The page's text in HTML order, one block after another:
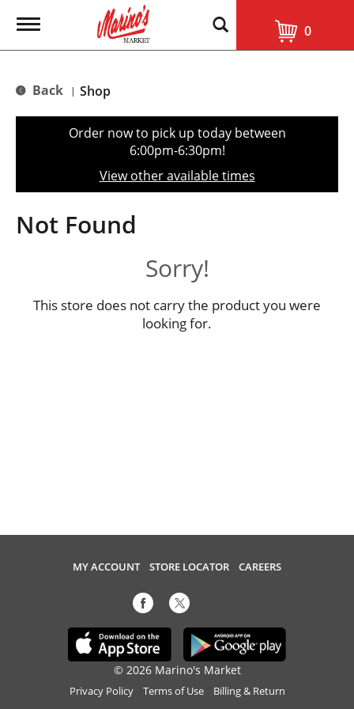
T
g
e
t
o
n
0
Back | Shop
Order now to pick up today between
6:00pm-6:30pm!
View other available times
Not Found
Sorry!
This store does not carry the product you were
looking for.
MY ACCOUNT STORE LOCATOR CAREERS
© 2026 Marino's Market
Privacy Policy Terms of Use Billing & Return